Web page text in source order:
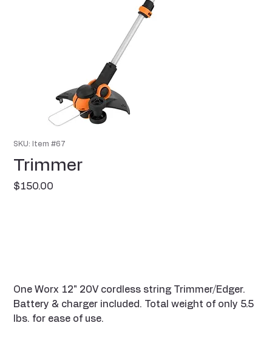
SKU: Item #67
Trimmer
$150.00
One Worx 12" 20V cordless string Trimmer/Edger.
Battery & charger included. Total weight of only 5.5
lbs. for ease of use.